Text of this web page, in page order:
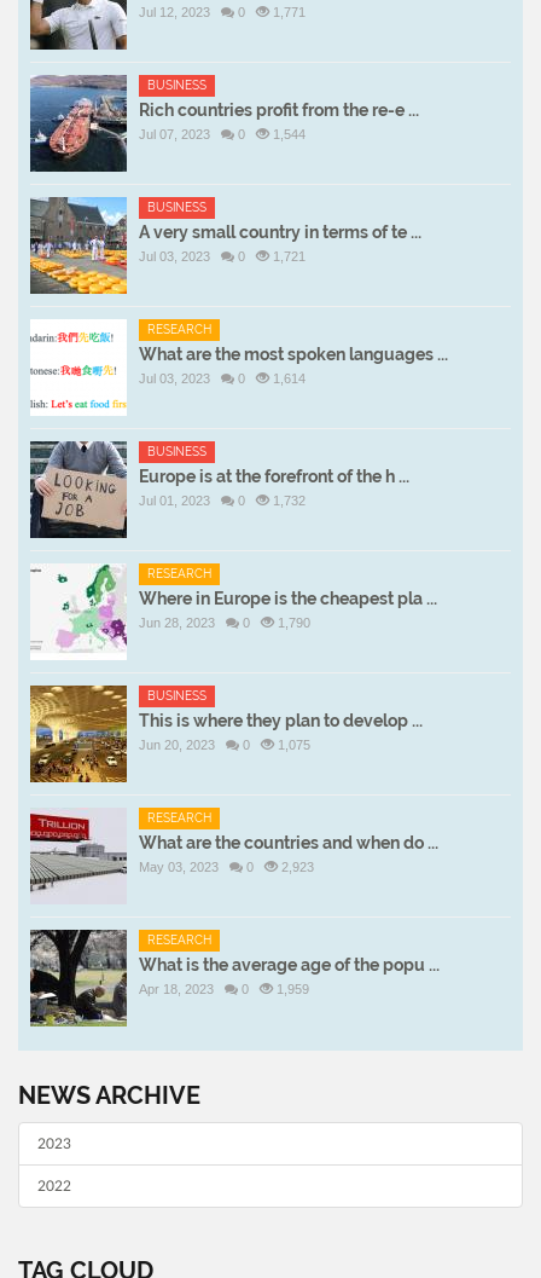
Jul 12, 2023 0 1,771
BUSINESS
Rich countries profit from the re-e ...
Jul 07, 2023 0 1,544
BUSINESS
A very small country in terms of te ...
Jul 03, 2023 0 1,721
RESEARCH
What are the most spoken languages ...
Jul 03, 2023 0 1,614
BUSINESS
Europe is at the forefront of the h ...
Jul 01, 2023 0 1,732
RESEARCH
Where in Europe is the cheapest pla ...
Jun 28, 2023 0 1,790
BUSINESS
This is where they plan to develop ...
Jun 20, 2023 0 1,075
RESEARCH
What are the countries and when do ...
May 03, 2023 0 2,923
RESEARCH
What is the average age of the popu ...
Apr 18, 2023 0 1,959
NEWS ARCHIVE
2023
2022
TAG CLOUD